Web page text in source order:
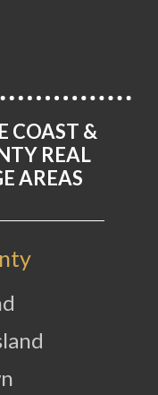
COAST &
REAL
AREAS